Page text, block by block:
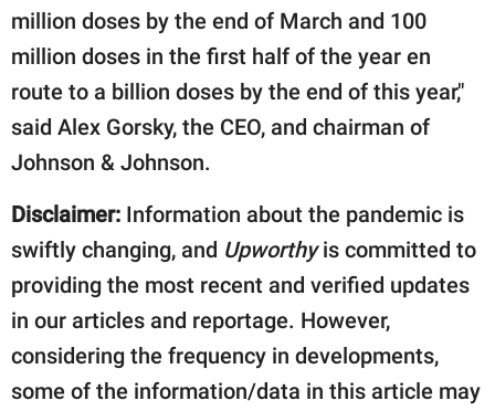
million doses by the end of March and 100
million doses in the first half of the year en
route to a billion doses by the end of this year,"
said Alex Gorsky, the CEO, and chairman of
Johnson & Johnson.
Disclaimer: Information about the pandemic is
swiftly changing, and Upworthyis committed to
providing the most recent and verified updates
in our articles and reportage. However,
considering the frequency in developments,
some of the information/data in this article may